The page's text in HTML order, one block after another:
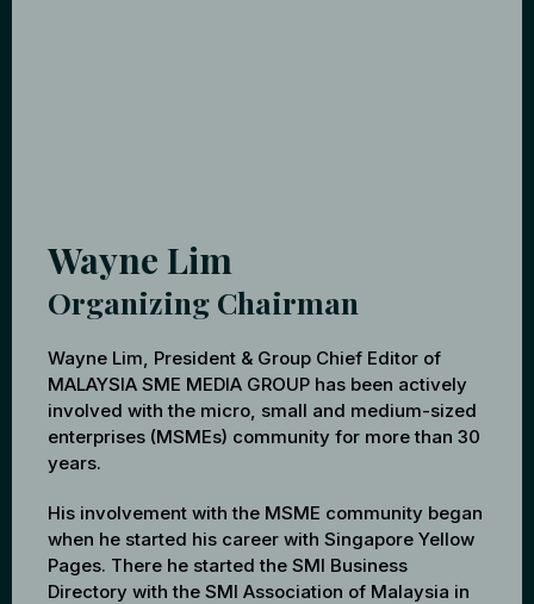
Wayne Lim
Organizing Chairman
Wayne Lim, President & Group Chief Editor of
MALAYSIA SME MEDIA GROUP has been actively
involved with the micro, small and medium-sized
enterprises (MSMEs) community for more than 30
years.
His involvement with the MSME community began
when he started his career with Singapore Yellow
Pages. There he started the SMI Business
Directory with the SMI Association of Malaysia in